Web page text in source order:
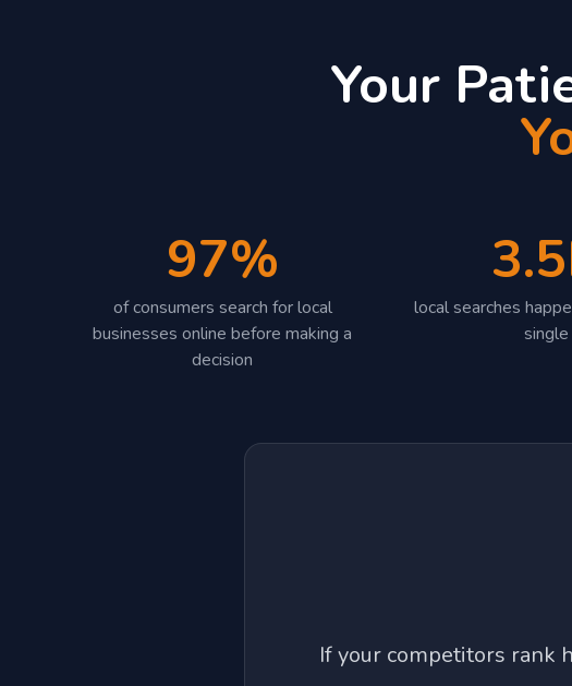
Your
97%
of consumers search for local
businesses online before making a
decision
local searches
If your competitors rank